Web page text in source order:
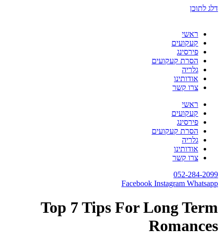
דלג לתוכן
ראשי
קעקועים
פירסינג
הסרת קעקועים
גלריה
אודותינו
צרו קשר
ראשי
קעקועים
פירסינג
הסרת קעקועים
גלריה
אודותינו
צרו קשר
052-284-2099
Facebook Instagram Whatsapp
Top 7 Tips For Long Term
Romances